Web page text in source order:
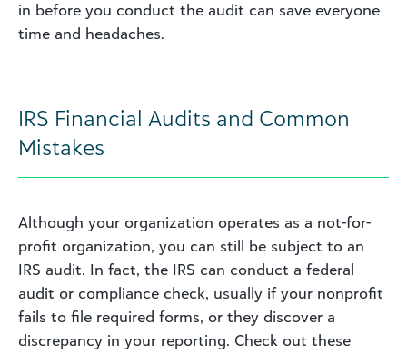
in before you conduct the audit can save everyone
time and headaches.
IRS Financial Audits and Common
Mistakes
Although your organization operates as a not-for-
profit organization, you can still be subject to an
IRS audit. In fact, the IRS can conduct a federal
audit or compliance check, usually if your nonprofit
fails to file required forms, or they discover a
discrepancy in your reporting. Check out these